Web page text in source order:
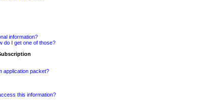
information?
do I get one of those?
application packet?
this information?